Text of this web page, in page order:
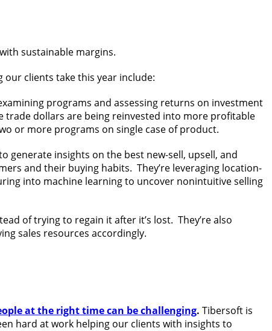
sustainable margins.
our clients take this year include:
programs and assessing returns on investment
dollars are being reinvested into more profitable
or more programs on single case of product.
generate insights on the best new-sell, upsell, and
and their buying habits. They’re leveraging location-
into machine learning to uncover nonintuitive selling
of trying to regain it after it’s lost. They’re also
sales resources accordingly.
at the right time can be challenging. Tibersoft is
hard at work helping our clients with insights to